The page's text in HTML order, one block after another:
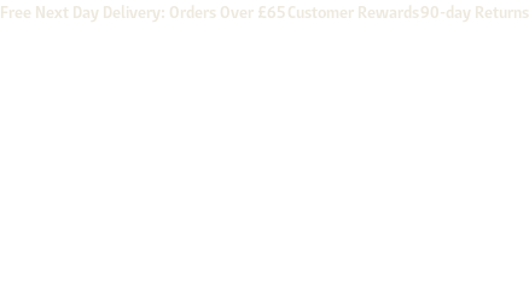
Free Next Day Delivery: Orders Over £65Customer Rewards90-day Returns